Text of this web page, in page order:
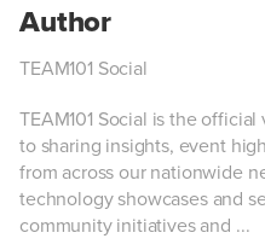
TEAM101 Social
TEAM101 Social is the
to sharing insights, event
from across our nationwide
technology showcases and
community initiatives and ...